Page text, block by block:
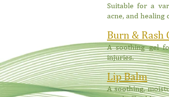
Suitable for a
acne, and healing
Burn & Rash
A soothing gel
injuries.
Lip Balm
A soothing,